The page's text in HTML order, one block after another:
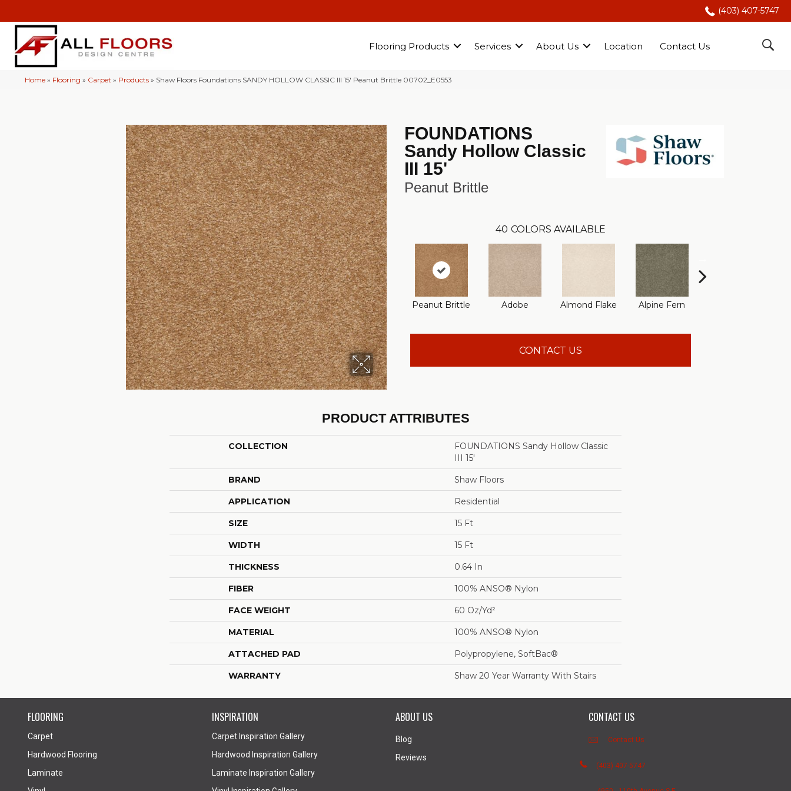
(403) 407-5747
Flooring Products Services About Us Location Contact Us
Home » Flooring » Carpet » Products » Shaw Floors Foundations SANDY HOLLOW CLASSIC III 15′ Peanut Brittle 00702_E0553
FOUNDATIONS
Sandy Hollow Classic
III 15'
Peanut Brittle
40 COLORS AVAILABLE
Peanut Brittle Adobe Almond Flake Alpine Fern
CONTACT US
PRODUCT ATTRIBUTES
COLLECTION
FOUNDATIONS Sandy Hollow Classic
III 15'
BRAND Shaw Floors
APPLICATION Residential
SIZE 15 Ft
WIDTH 15 Ft
THICKNESS 0.64 In
FIBER 100% ANSO® Nylon
FACE WEIGHT 60 Oz/yd²
MATERIAL 100% ANSO® Nylon
ATTACHED PAD Polypropylene, SoftBac®
WARRANTY Shaw 20 Year Warranty With Stairs
FLOORING
Carpet
Hardwood Flooring
Laminate
INSPIRATION
Carpet Inspiration Gallery
Hardwood Inspiration Gallery
Laminate Inspiration Gallery
ABOUT US
Blog
Reviews
CONTACT US
Contact Us
(403) 407-5747